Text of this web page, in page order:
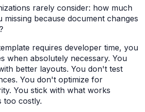
rarely consider: how much
because document changes
requires developer time, you
when absolutely necessary. You
better layouts. You don't test
You don't optimize for
You stick with what works
too costly.